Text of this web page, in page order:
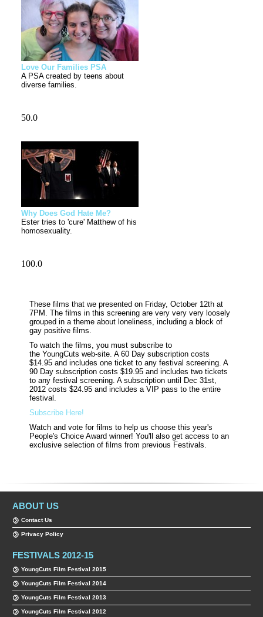
Love Our Families PSA
A PSA created by teens about
diverse families.
Why Does God Hate Me?
Ester tries to 'cure' Matthew of his
homosexuality.
These films that we presented on Friday, October 12th at
7PM
. The films in this screening are very very very loosely
grouped in a theme about loneliness, including a block of
gay positive films.
To watch the films, you must subscribe to
the YoungCuts web-site. A 60 Day subscription costs
$14.95 and includes one ticket to any festival screening. A
90 Day subscription costs $19.95 and includes two tickets
to any festival screening. A subscription until Dec 31st
2012 costs $24.95 and includes a VIP pass to the entire
festival.
Subscribe Here!
Watch and vote for films to help us choose this year's
People's Choice Award winner! You'll also get access to an
exclusive selection of films from previous Festivals.
ABOUT US
Contact Us
Privacy Policy
FESTIVALS 2012-15
YoungCuts Film Festival 2015
YoungCuts Film Festival 2014
YoungCuts Film Festival 2013
YoungCuts Film Festival 2012